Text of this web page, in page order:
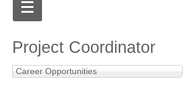
Project Coordinator
Career Opportunities